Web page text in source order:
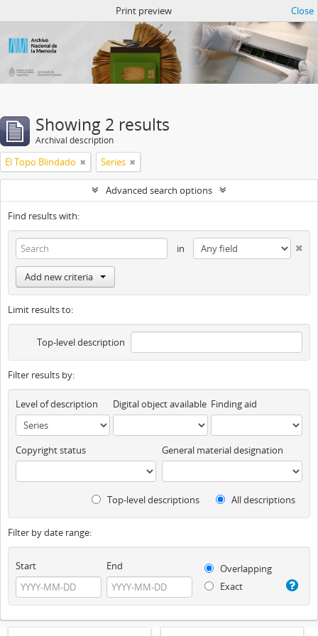
Print preview Close
Showing 2 results
Archival description
El Topo Blindado Series
Advanced search options
Find results with:
in
Add new criteria
Limit results to:
Top-level description
Filter results by:
Level of description Digital object available Finding aid
Copyright status General material designation
Top-level descriptions All descriptions
Filter by date range:
Start End
Overlapping
Exact